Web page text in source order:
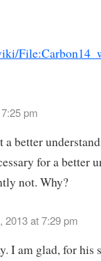
pm
a better
for a better
not. Why?
2013 at 7:29 pm
I am glad, for his